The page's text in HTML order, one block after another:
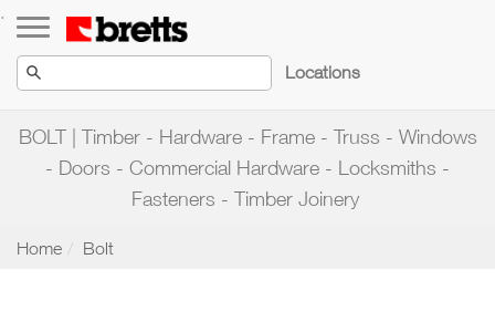
.
Locations
BOLT | Timber - Hardware - Frame - Truss - Windows
- Doors - Commercial Hardware - Locksmiths -
Fasteners - Timber Joinery
Home Bolt